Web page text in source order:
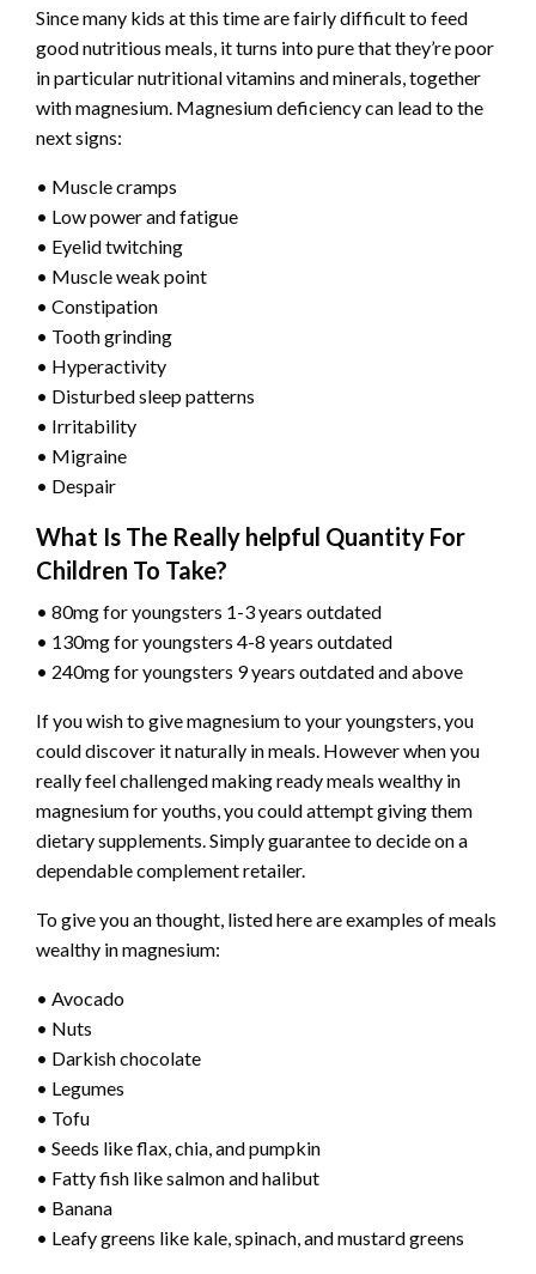
Since many kids at this time are fairly difficult to feed
good nutritious meals, it turns into pure that they’re poor
in particular nutritional vitamins and minerals, together
with magnesium. Magnesium deficiency can lead to the
next signs:
• Muscle cramps
• Low power and fatigue
• Eyelid twitching
• Muscle weak point
• Constipation
• Tooth grinding
• Hyperactivity
• Disturbed sleep patterns
• Irritability
• Migraine
• Despair
What Is The Really helpful Quantity For
Children To Take?
• 80mg for youngsters 1-3 years outdated
• 130mg for youngsters 4-8 years outdated
• 240mg for youngsters 9 years outdated and above
If you wish to give magnesium to your youngsters, you
could discover it naturally in meals. However when you
really feel challenged making ready meals wealthy in
magnesium for youths, you could attempt giving them
dietary supplements. Simply guarantee to decide on a
dependable complement retailer.
To give you an thought, listed here are examples of meals
wealthy in magnesium:
• Avocado
• Nuts
• Darkish chocolate
• Legumes
• Tofu
• Seeds like flax, chia, and pumpkin
• Fatty fish like salmon and halibut
• Banana
• Leafy greens like kale, spinach, and mustard greens